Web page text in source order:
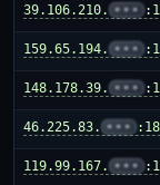
39.106.210. •••
159.65.194. •••
148.178.39. •••
46.225.83. •••
119.99.167. •••